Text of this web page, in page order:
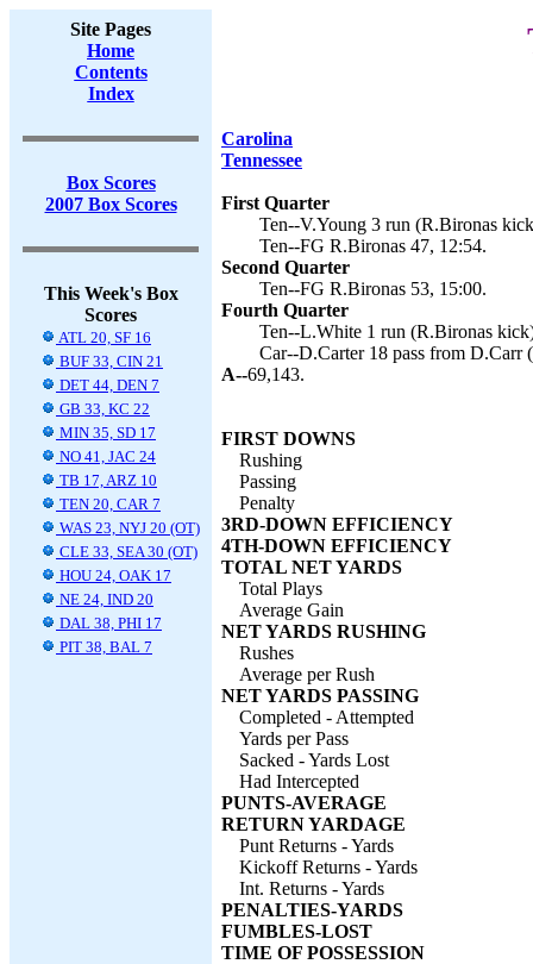
Site Pages
Home
Contents
Index
Box Scores
2007 Box Scores
This Week's Box
Scores
ATL 20, SF 16
BUF 33, CIN 21
DET 44, DEN 7
GB 33, KC 22
MIN 35, SD 17
NO 41, JAC 24
TB 17, ARZ 10
TEN 20, CAR 7
WAS 23, NYJ 20 (OT)
CLE 33, SEA 30 (OT)
HOU 24, OAK 17
NE 24, IND 20
DAL 38, PHI 17
PIT 38, BAL 7
Carolina
Tennessee
First Quarter
Ten--V.Young 3 run (R.Bironas
Ten--FG R.Bironas 47, 12:54.
Second Quarter
Ten--FG R.Bironas 53, 15:00.
Fourth Quarter
Ten--L.White 1 run (R.Bironas
Car--D.Carter 18 pass from D.Carr
A--69,143.
FIRST DOWNS
Rushing
Passing
Penalty
3RD-DOWN EFFICIENCY
4TH-DOWN EFFICIENCY
TOTAL NET YARDS
Total Plays
Average Gain
NET YARDS RUSHING
Rushes
Average per Rush
NET YARDS PASSING
Completed - Attempted
Yards per Pass
Sacked - Yards Lost
Had Intercepted
PUNTS-AVERAGE
RETURN YARDAGE
Punt Returns - Yards
Kickoff Returns - Yards
Int. Returns - Yards
PENALTIES-YARDS
FUMBLES-LOST
TIME OF POSSESSION